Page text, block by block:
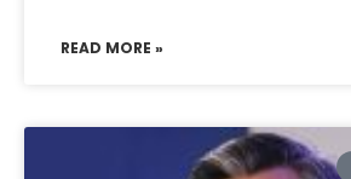
READ MORE »